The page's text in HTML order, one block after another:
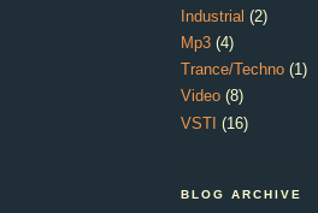
Industrial (2)
Mp3 (4)
Trance/Techno (1)
Video (8)
VSTI (16)
BLOG ARCHIVE